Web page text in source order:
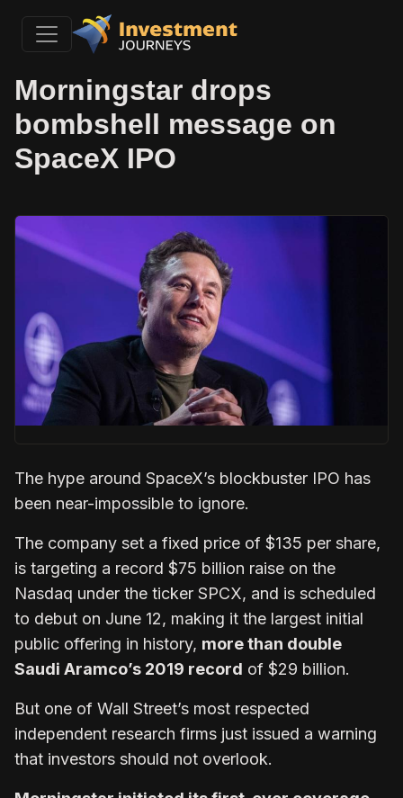
Morningstar drops
bombshell message on
SpaceX IPO
The hype around SpaceX’s blockbuster IPO has
been near-impossible to ignore.
The company set a fixed price of $135 per share,
is targeting a record $75 billion raise on the
Nasdaq under the ticker SPCX, and is scheduled
to debut on June 12, making it the largest initial
public offering in history, more than double
Saudi Aramco’s 2019 record of $29 billion.
But one of Wall Street’s most respected
independent research firms just issued a warning
that investors should not overlook.